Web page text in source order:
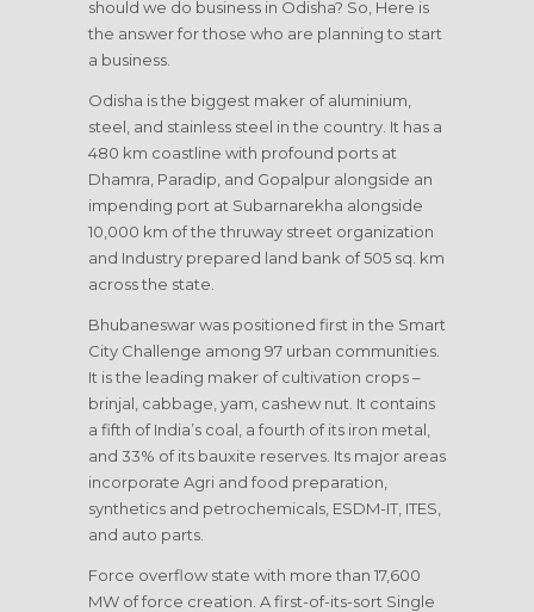
should we do business in Odisha? So, Here is
the answer for those who are planning to start
a business.
Odisha is the biggest maker of aluminium,
steel, and stainless steel in the country. It has a
480 km coastline with profound ports at
Dhamra, Paradip, and Gopalpur alongside an
impending port at Subarnarekha alongside
10,000 km of the thruway street organization
and Industry prepared land bank of 505 sq. km
across the state.
Bhubaneswar was positioned first in the Smart
City Challenge among 97 urban communities.
It is the leading maker of cultivation crops –
brinjal, cabbage, yam, cashew nut. It contains
a fifth of India’s coal, a fourth of its iron metal,
and 33% of its bauxite reserves. Its major areas
incorporate Agri and food preparation,
synthetics and petrochemicals, ESDM-IT, ITES,
and auto parts.
Force overflow state with more than 17,600
MW of force creation. A first-of-its-sort Single